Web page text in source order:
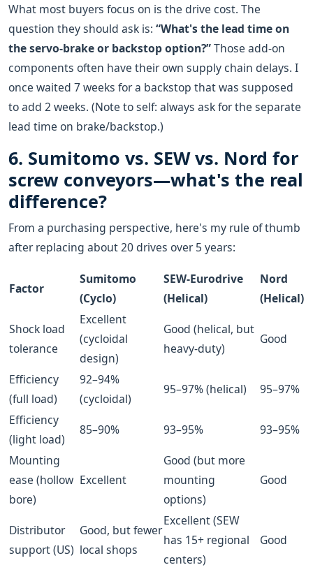
What most buyers focus on is the drive cost. The
question they should ask is: “What's the lead time on
the servo-brake or backstop option?”Those add-on
components often have their own supply chain delays. I
once waited 7 weeks for a backstop that was supposed
to add 2 weeks. (Note to self: always ask for the separate
lead time on brake/backstop.)
6. Sumitomo vs. SEW vs. Nord for
screw conveyors—what's the real
difference?
From a purchasing perspective, here's my rule of thumb
after replacing about 20 drives over 5 years:
Factor
Sumitomo
(Cyclo)
SEW-Eurodrive
(Helical)
Nord
(Helical)
Shock load
tolerance
Excellent
(cycloidal
design)
Good (helical, but
heavy-duty)
Good
Efficiency
(full load)
92–94%
(cycloidal)
95–97% (helical)
95–97%
Efficiency
(light load)
85–90% 93–95%
93–95%
Mounting
ease (hollow
bore)
Excellent
Good (but more
mounting
options)
Good
Distributor
support (US)
Good, but fewer
local shops
Excellent (SEW
has 15+ regional
centers)
Good